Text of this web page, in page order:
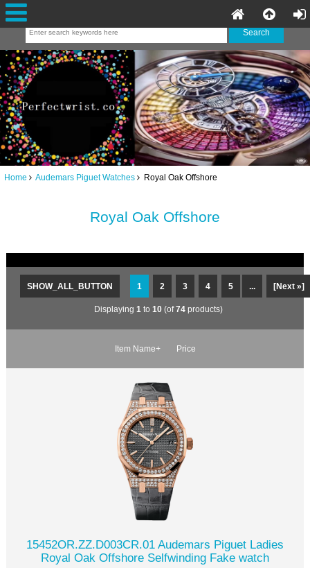
Home Audemars Piguet Watches Royal Oak Offshore
Royal Oak Offshore
SHOW_ALL_BUTTON 1 2 3 4 5 [Next »]
Displaying 1 to 10 (of74 products)
Item Name+ Price
15452OR.ZZ.D003CR.01 Audemars Piguet Ladies
Royal Oak Offshore Selfwinding Fake watch